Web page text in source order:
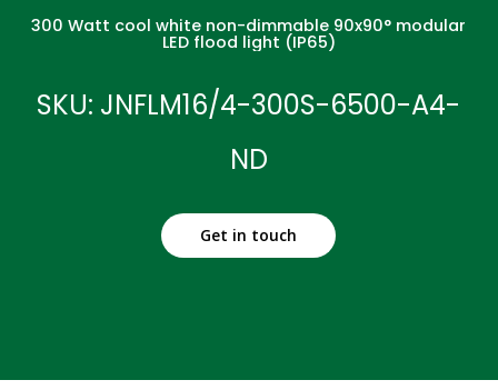
300 Watt cool white non-dimmable 90x90° modular
LED flood light (IP65)
SKU: JNFLM16/4-300S-6500-A4-
ND
Get in touch